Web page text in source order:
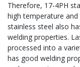
Therefore, 17-4PH
high temperature
stainless steel also
welding properties.
processed into a
has good welding